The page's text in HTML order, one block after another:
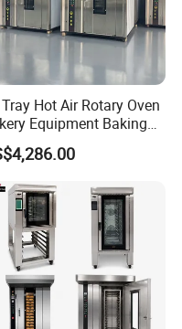
value-added services to
in today's
Hot Air Rotary Oven
Equipment Baking
Bread Machine